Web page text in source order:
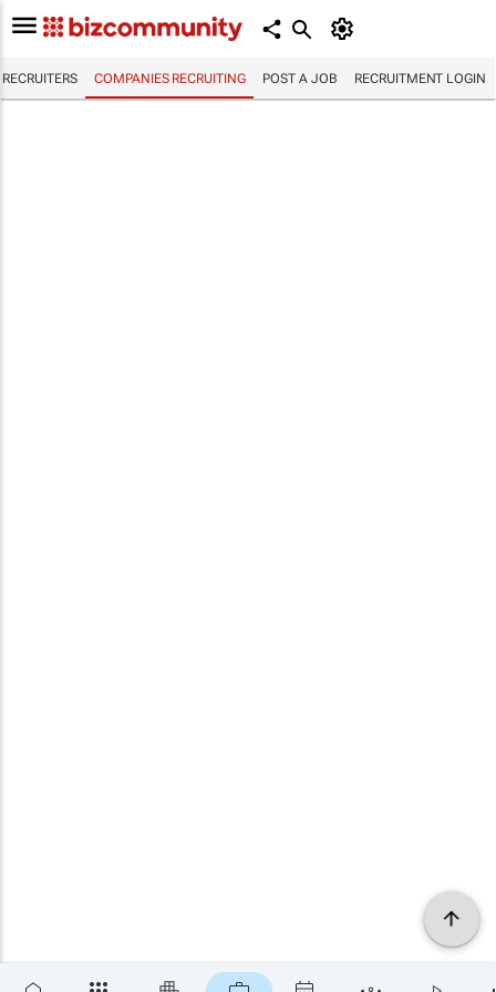
RECRUITERS COMPANIES RECRUITING POST A JOB RECRUITMENT LOGIN